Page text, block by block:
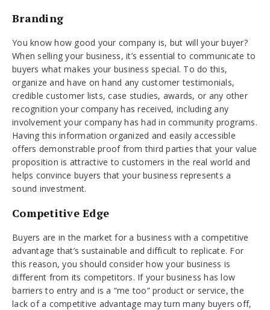
Branding
You know how good your company is, but will your buyer?
When selling your business, it’s essential to communicate to
buyers what makes your business special. To do this,
organize and have on hand any customer testimonials,
credible customer lists, case studies, awards, or any other
recognition your company has received, including any
involvement your company has had in community programs.
Having this information organized and easily accessible
offers demonstrable proof from third parties that your value
proposition is attractive to customers in the real world and
helps convince buyers that your business represents a
sound investment.
Competitive Edge
Buyers are in the market for a business with a competitive
advantage that’s sustainable and difficult to replicate. For
this reason, you should consider how your business is
different from its competitors. If your business has low
barriers to entry and is a “me too” product or service, the
lack of a competitive advantage may turn many buyers off,